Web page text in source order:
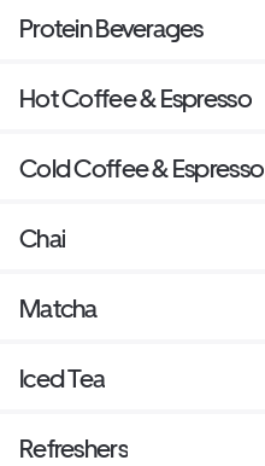
Protein Beverages
Hot Coffee & Espresso
Cold Coffee & Espresso
Chai
Matcha
Iced Tea
Refreshers